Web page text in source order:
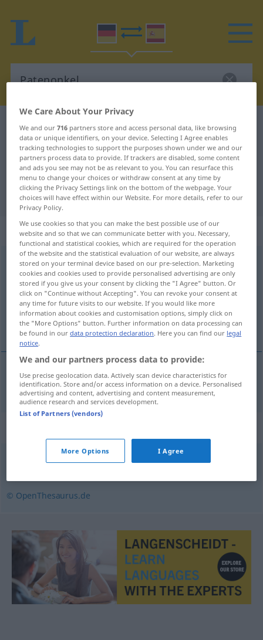
German-Spanish dictionary Patenonkel
German-Spanish translation for
"Patenonkel"
"Patenonkel" Spanish translation
„Patenonkel“: Maskulinum
Patenonkelm <Patenonkels;Patenonkel>
Overview of all translations
(For more details, click/tap on the translation)
padrino
padrinom Patenonkel
© OpenThesaurus.de
We Care About Your Privacy
We and our716 partners store and access personal data, like browsing
data or unique identifiers, on your device. Selecting I Agree enables
tracking technologies to support the purposes shown under we and our
partners process data to provide. If trackers are disabled, some content
and ads you see may not be as relevant to you. You can resurface this
menu to change your choices or withdraw consent at any time by
clicking the Privacy Settings link on the bottom of the webpage. Your
choices will have effect within our Website. For more details, refer to our
Privacy Policy.
We use cookies so that you can make the best possible use of our
website and so that we can communicate better with you. Necessary,
functional and statistical cookies, which are required for the operation
of the website and the statistical evaluation of our website, are always
stored on your terminal device based on our pre-selection. Marketing
cookies and cookies used to provide personalised advertising are only
stored if you give us your consent by clicking the "I Agree" button. Or
click on "Continue without Accepting". You can revoke your consent at
any time for future visits to our website. If you would like more
information about cookies and customisation options, simply click on
the "More Options" button. Further information on data processing can
be found in ourdata protection declaration. Here you can find our legal
notice.
We and our partners process data to provide:
Use precise geolocation data. Actively scan device characteristics for
identification. Store and/or access information on a device. Personalised
advertising and content, advertising and content measurement,
audience research and services development.
List of Partners (vendors)
More Options I Agree